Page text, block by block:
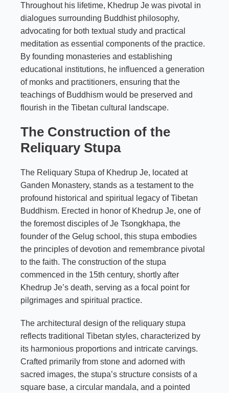
Throughout his lifetime, Khedrup Je was pivotal in
dialogues surrounding Buddhist philosophy,
advocating for both textual study and practical
meditation as essential components of the practice.
By founding monasteries and establishing
educational institutions, he influenced a generation
of monks and practitioners, ensuring that the
teachings of Buddhism would be preserved and
flourish in the Tibetan cultural landscape.
The Construction of the
Reliquary Stupa
The Reliquary Stupa of Khedrup Je, located at
Ganden Monastery, stands as a testament to the
profound historical and spiritual legacy of Tibetan
Buddhism. Erected in honor of Khedrup Je, one of
the foremost disciples of Je Tsongkhapa, the
founder of the Gelug school, this stupa embodies
the principles of devotion and remembrance pivotal
to the faith. The construction of the stupa
commenced in the 15th century, shortly after
Khedrup Je’s death, serving as a focal point for
pilgrimages and spiritual practice.
The architectural design of the reliquary stupa
reflects traditional Tibetan styles, characterized by
its harmonious proportions and intricate carvings.
Crafted primarily from stone and adorned with
sacred images, the stupa’s structure consists of a
square base, a circular mandala, and a pointed